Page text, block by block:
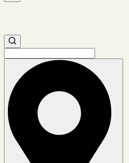
Search medications